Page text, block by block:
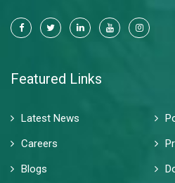
Featured Links
Latest News
Careers
Blogs